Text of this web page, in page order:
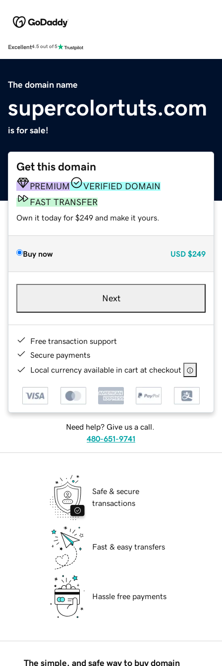
Excellent4.5 out of 5
The domain name
supercolortuts.com
is for sale!
Get this domain
PREMIUM
VERIFIED DOMAIN
FAST TRANSFER
Own it today for $249 and make it yours.
Buy now USD $249
Next
Free transaction support
Secure payments
Local currency available in cart at checkout
Need help? Give us a call.
480-651-9741
Safe & secure
transactions
Fast & easy transfers
Hassle free payments
The simple, and safe way to buy domain